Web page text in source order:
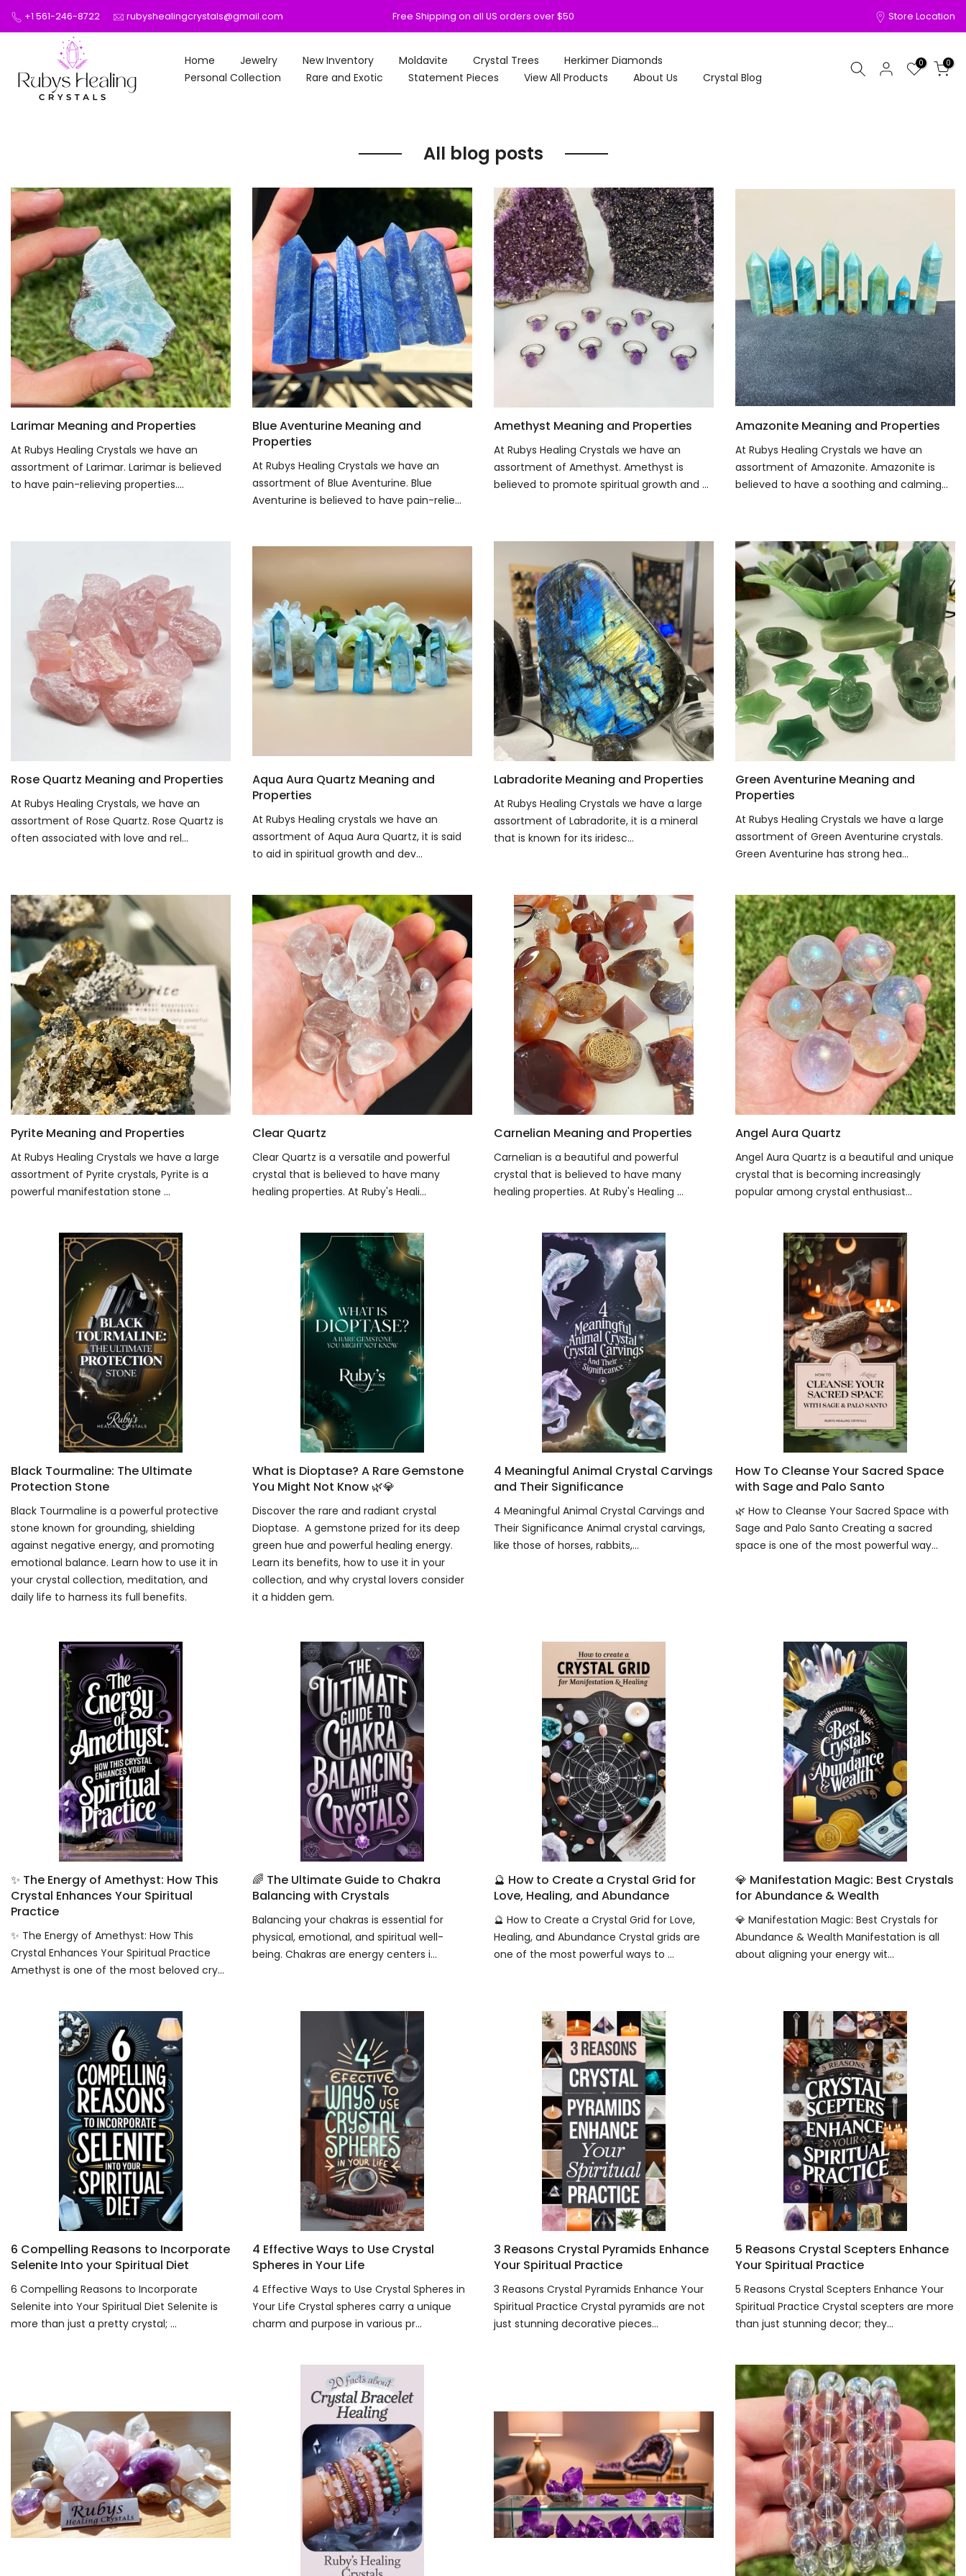
Skip
to
+1 561-246-8722 rubyshealingcrystals@gmail.com Free Shipping on all US orders over $50 Store Location
Home Jewelry New Inventory Moldavite Crystal Trees
Herkimer Diamonds
Personal Collection
Rare and Exotic Statement Pieces View All Products About Us Crystal Blog
0 0
All blog posts
Larimar Meaning and Properties
At Rubys Healing Crystals we have an
assortment of Larimar. Larimar is believed
to have pain-relieving properties....
Blue Aventurine Meaning and
Properties
At Rubys Healing Crystals we have an
assortment of Blue Aventurine. Blue
Aventurine is believed to have pain-relie...
Amethyst Meaning and Properties
At Rubys Healing Crystals we have an
assortment of Amethyst. Amethyst is
believed to promote spiritual growth and ...
Amazonite Meaning and Properties
At Rubys Healing Crystals we have an
assortment of Amazonite. Amazonite is
believed to have a soothing and calming...
Rose Quartz Meaning and Properties
At Rubys Healing Crystals, we have an
assortment of Rose Quartz. Rose Quartz is
often associated with love and rel...
Aqua Aura Quartz Meaning and
Properties
At Rubys Healing crystals we have an
assortment of Aqua Aura Quartz, it is said
to aid in spiritual growth and dev...
Labradorite Meaning and Properties
At Rubys Healing Crystals we have a large
assortment of Labradorite, it is a mineral
that is known for its iridesc...
Green Aventurine Meaning and
Properties
At Rubys Healing Crystals we have a large
assortment of Green Aventurine crystals.
Green Aventurine has strong hea...
Pyrite Meaning and Properties
At Rubys Healing Crystals we have a large
assortment of Pyrite crystals, Pyrite is a
powerful manifestation stone ...
Clear Quartz
Clear Quartz is a versatile and powerful
crystal that is believed to have many
healing properties. At Ruby's Heali...
Carnelian Meaning and Properties
Carnelian is a beautiful and powerful
crystal that is believed to have many
healing properties. At Ruby's Healing ...
Angel Aura Quartz
Angel Aura Quartz is a beautiful and unique
crystal that is becoming increasingly
popular among crystal enthusiast...
Black Tourmaline: The Ultimate
Protection Stone
Black Tourmaline is a powerful protective
stone known for grounding, shielding
against negative energy, and promoting
emotional balance. Learn how to use it in
your crystal collection, meditation, and
daily life to harness its full benefits.
What is Dioptase? A Rare Gemstone
You Might Not Know 🌿💎
Discover the rare and radiant crystal
Dioptase. A gemstone prized for its deep
green hue and powerful healing energy.
Learn its benefits, how to use it in your
collection, and why crystal lovers consider
it a hidden gem.
4 Meaningful Animal Crystal Carvings
and Their Significance
4 Meaningful Animal Crystal Carvings and
Their Significance Animal crystal carvings,
like those of horses, rabbits,...
How To Cleanse Your Sacred Space
with Sage and Palo Santo
🌿 How to Cleanse Your Sacred Space with
Sage and Palo Santo Creating a sacred
space is one of the most powerful way...
✨ The Energy of Amethyst: How This
Crystal Enhances Your Spiritual
Practice
✨ The Energy of Amethyst: How This
Crystal Enhances Your Spiritual Practice
Amethyst is one of the most beloved cry...
🌈 The Ultimate Guide to Chakra
Balancing with Crystals
Balancing your chakras is essential for
physical, emotional, and spiritual well-
being. Chakras are energy centers i...
🔮 How to Create a Crystal Grid for
Love, Healing, and Abundance
🔮 How to Create a Crystal Grid for Love,
Healing, and Abundance Crystal grids are
one of the most powerful ways to ...
💎 Manifestation Magic: Best Crystals
for Abundance & Wealth
💎 Manifestation Magic: Best Crystals for
Abundance & Wealth Manifestation is all
about aligning your energy wit...
6 Compelling Reasons to Incorporate
Selenite Into your Spiritual Diet
6 Compelling Reasons to Incorporate
Selenite into Your Spiritual Diet Selenite is
more than just a pretty crystal; ...
4 Effective Ways to Use Crystal
Spheres in Your Life
4 Effective Ways to Use Crystal Spheres in
Your Life Crystal spheres carry a unique
charm and purpose in various pr...
3 Reasons Crystal Pyramids Enhance
Your Spiritual Practice
3 Reasons Crystal Pyramids Enhance Your
Spiritual Practice Crystal pyramids are not
just stunning decorative pieces...
5 Reasons Crystal Scepters Enhance
Your Spiritual Practice
5 Reasons Crystal Scepters Enhance Your
Spiritual Practice Crystal scepters are more
than just stunning decor; they...